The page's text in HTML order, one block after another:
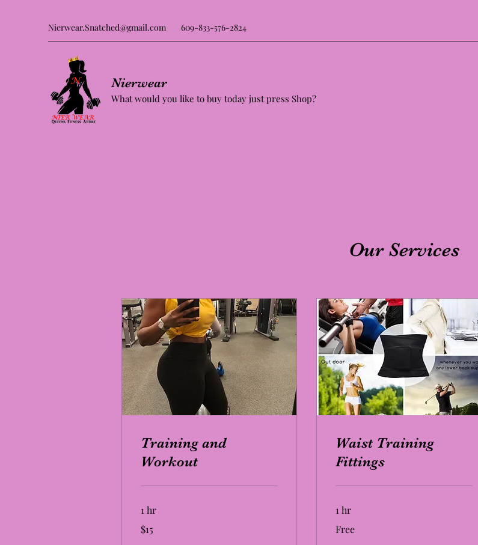
Nierwear.Snatched@gmail.com 609-833-576-2824
Nierwear
What would you like to buy today just press Shop?
Our Services
Training and
Workout
1 hr
15
US
dollars
$15
Waist Training
Fittings
1 hr
Free